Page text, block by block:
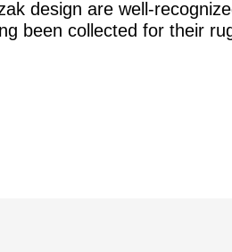
design are well-
been collected for their